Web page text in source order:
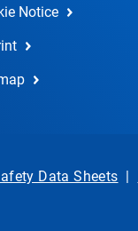
Notice
Data Sheets |